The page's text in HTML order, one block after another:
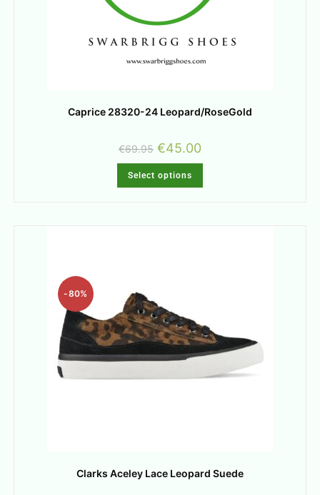
Caprice 28320-24 Leopard/RoseGold
€69.95 €45.00
Select options
-80%
Clarks Aceley Lace Leopard Suede